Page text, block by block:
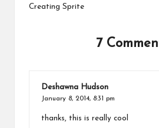
Creating Sprite
7
Deshawna Hudson
January 8, 2014, 8:31 pm
thanks, this is really cool